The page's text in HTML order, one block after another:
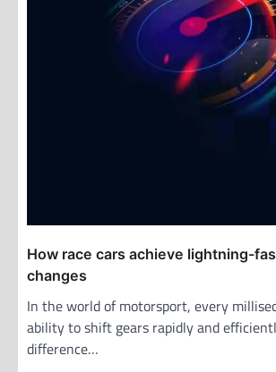
How race cars achieve lightning-
changes
In the world of motorsport, every
ability to shift gears rapidly and
difference…